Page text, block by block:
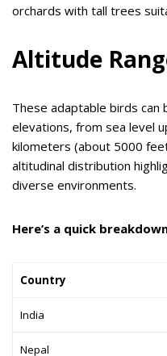
orchards with tall trees
Altitude
These adaptable birds can
elevations, from sea level
kilometers (about 5000
altitudinal distribution
diverse environments.
Here’s a quick
Country
India
Nepal